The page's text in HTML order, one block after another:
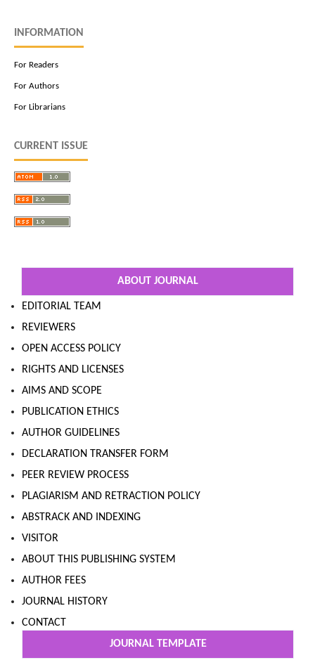
INFORMATION
For Readers
For Authors
For Librarians
CURRENT ISSUE
ABOUT JOURNAL
EDITORIAL TEAM
REVIEWERS
OPEN ACCESS POLICY
RIGHTS AND LICENSES
AIMS AND SCOPE
PUBLICATION ETHICS
AUTHOR GUIDELINES
DECLARATION TRANSFER FORM
PEER REVIEW PROCESS
PLAGIARISM AND RETRACTION POLICY
ABSTRACK AND INDEXING
VISITOR
ABOUT THIS PUBLISHING SYSTEM
AUTHOR FEES
JOURNAL HISTORY
CONTACT
JOURNAL TEMPLATE